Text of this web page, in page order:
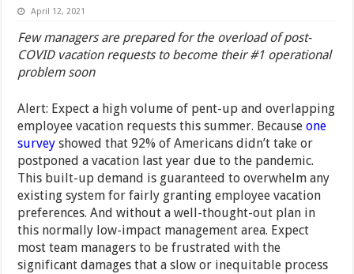
April 12, 2021
Few managers are prepared for the overload of post-
COVID vacation requests to become their #1 operational
problem soon
Alert: Expect a high volume of pent-up and overlapping
employee vacation requests this summer. Becauseone
survey showed that 92% of Americans didn’t take or
postponed a vacation last year due to the pandemic.
This built-up demand is guaranteed to overwhelm any
existing system for fairly granting employee vacation
preferences. And without a well-thought-out plan in
this normally low-impact management area. Expect
most team managers to be frustrated with the
significant damages that a slow or inequitable process